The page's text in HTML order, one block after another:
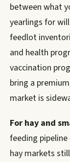
between what
yearlings for
feedlot
and health
vaccination
bring a
market is
For hay and
feeding
hay markets